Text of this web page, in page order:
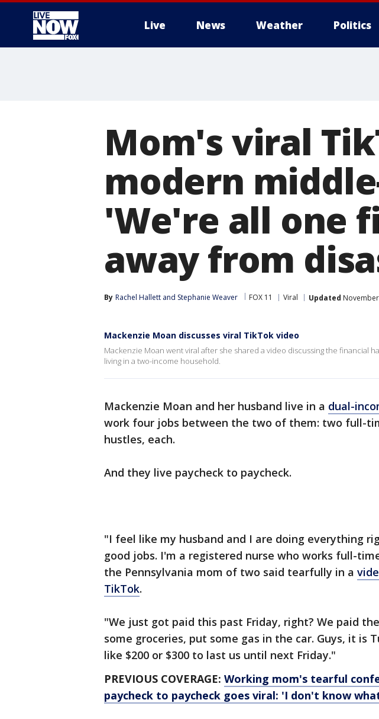
Live News Weather Politics
Mom's viral
modern
'We're all one
away from
By Rachel Hallett and Stephanie Weaver FOX 11 Viral Updated November
Mackenzie Moan discusses viral TikTok video
Mackenzie Moan went viral after she shared a video discussing the financial
living in a two-income household.
Mackenzie Moan and her husband live in a dual-
work four jobs between the two of them: two full-
hustles, each.
And they live paycheck to paycheck.
"I feel like my husband and I are doing everything
good jobs. I'm a registered nurse who works full-
the Pennsylvania mom of two said tearfully in a
TikTok.
"We just got paid this past Friday, right? We paid
some groceries, put some gas in the car. Guys, it is
like $200 or $300 to last us until next Friday."
PREVIOUS COVERAGE: Working mom's tearful
paycheck to paycheck goes viral: 'I don't know